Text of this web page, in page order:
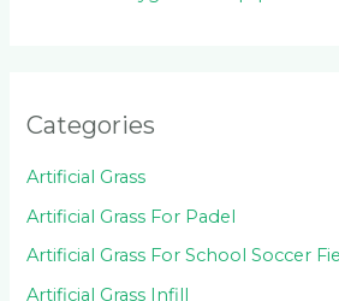
Categories
Artificial Grass
Artificial Grass For Padel
Artificial Grass For School Soccer
Artificial Grass Infill